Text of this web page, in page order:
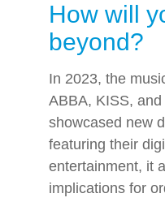
How will
beyond?
In 2023, the
ABBA, KISS,
showcased new
featuring their
entertainment, it
implications for